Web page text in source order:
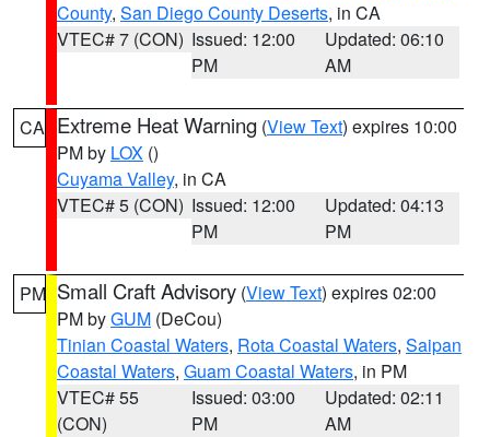
County, San Diego County Deserts, in CA
VTEC# 7 (CON) Issued: 12:00
PM
Updated: 06:10
AM
CA Extreme Heat Warning (View Text) expires 10:00
PM by LOX ()
Cuyama Valley, in CA
VTEC# 5 (CON) Issued: 12:00
PM
Updated: 04:13
PM
PM Small Craft Advisory (View Text) expires 02:00
PM byGUM (DeCou)
Tinian Coastal Waters, Rota Coastal Waters, Saipan
Coastal Waters, Guam Coastal Waters, in PM
VTEC# 55
(CON)
Issued: 03:00
PM
Updated: 02:11
AM